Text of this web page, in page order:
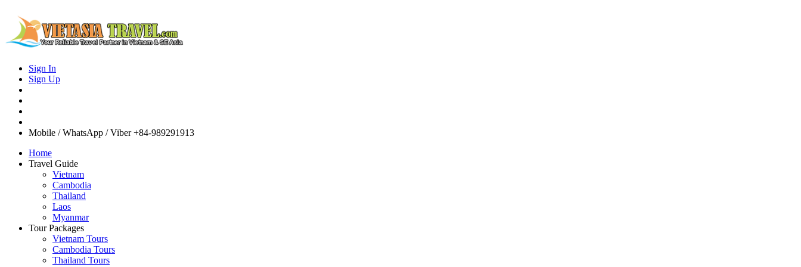
Sign In
Sign Up
Mobile / WhatsApp / Viber +84-989291913
Home
Travel Guide
Vietnam
Cambodia
Thailand
Laos
Myanmar
Tour Packages
Vietnam Tours
Cambodia Tours
Thailand Tours